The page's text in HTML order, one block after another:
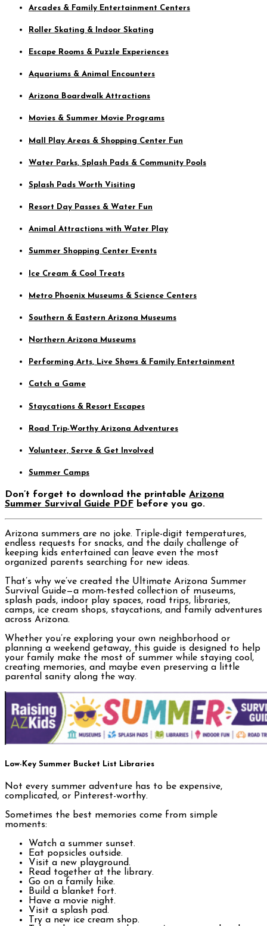
Arcades & Family Entertainment Centers
Roller Skating & Indoor Skating
Escape Rooms & Puzzle Experiences
Aquariums & Animal Encounters
Arizona Boardwalk Attractions
Movies & Summer Movie Programs
Mall Play Areas & Shopping Center Fun
Water Parks, Splash Pads & Community Pools
Splash Pads Worth Visiting
Resort Day Passes & Water Fun
Animal Attractions with Water Play
Summer Shopping Center Events
Ice Cream & Cool Treats
Metro Phoenix Museums & Science Centers
Southern & Eastern Arizona Museums
Northern Arizona Museums
Performing Arts, Live Shows & Family Entertainment
Catch a Game
Staycations & Resort Escapes
Road Trip-Worthy Arizona Adventures
Volunteer, Serve & Get Involved
Summer Camps
Don’t forget to download the printable Arizona
Summer Survival Guide PDF before you go.
Arizona summers are no joke. Triple-digit temperatures,
endless requests for snacks, and the daily challenge of
keeping kids entertained can leave even the most
organized parents searching for new ideas.
That’s why we’ve created the Ultimate Arizona Summer
Survival Guide—a mom-tested collection of museums,
splash pads, indoor play spaces, road trips, libraries,
camps, ice cream shops, staycations, and family adventures
across Arizona.
Whether you’re exploring your own neighborhood or
planning a weekend getaway, this guide is designed to help
your family make the most of summer while staying cool,
creating memories, and maybe even preserving a little
parental sanity along the way.
Low-Key Summer Bucket List Libraries
Not every summer adventure has to be expensive,
complicated, or Pinterest-worthy.
Sometimes the best memories come from simple
moments:
Watch a summer sunset.
Eat popsicles outside.
Visit a new playground.
Read together at the library.
Go on a family hike.
Build a blanket fort.
Have a movie night.
Visit a splash pad.
Try a new ice cream shop.